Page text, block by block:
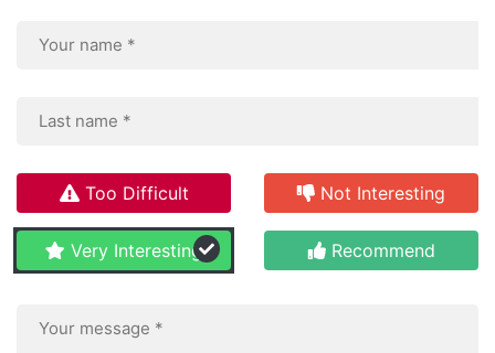
Too Difficult Not Interesting
Very Interesting Recommend